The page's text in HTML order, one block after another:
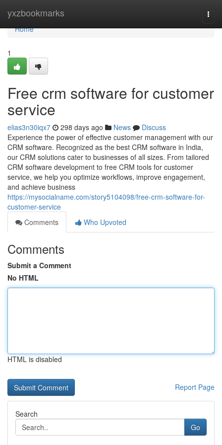
yxzbookmarks
Home
Home
1
Free crm software for customer
service
elias3n30iqx7 298 days ago News
Discuss
Experience the power of effective customer management with our
CRM software. Recognized as the best CRM software in India,
our CRM solutions cater to businesses of all sizes. From tailored
CRM software development to free CRM tools for customer
service, we help you optimize workflows, improve engagement,
and achieve business
https://mysocialname.com/story5104098/free-crm-software-for-
customer-service
Comments
Who Upvoted
Comments
Submit a Comment
No HTML
HTML is disabled
Report Page
Search
Go